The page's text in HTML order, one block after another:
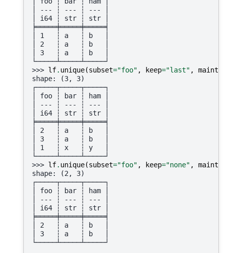
│ --- ┆ --- ┆ --- │
│ i64 ┆ str ┆ str │
╞═════╪═════╪═════╡
│ 1   ┆ a   ┆ b   │
│ 2   ┆ a   ┆ b   │
│ 3   ┆ a   ┆ b   │
└─────┴─────┴─────┘
>>> lf. unique(subset="foo" , keep="last" ,
shape: (3, 3)
┌─────┬─────┬─────┐
│ foo ┆ bar ┆ ham │
│ --- ┆ --- ┆ --- │
│ i64 ┆ str ┆ str │
╞═════╪═════╪═════╡
│ 2   ┆ a   ┆ b   │
│ 3   ┆ a   ┆ b   │
│ 1   ┆ x   ┆ y   │
└─────┴─────┴─────┘
>>> lf. unique(subset="foo" , keep="none" ,
shape: (2, 3)
┌─────┬─────┬─────┐
│ foo ┆ bar ┆ ham │
│ --- ┆ --- ┆ --- │
│ i64 ┆ str ┆ str │
╞═════╪═════╪═════╡
│ 2   ┆ a   ┆ b   │
│ 3   ┆ a   ┆ b   │
└─────┴─────┴─────┘